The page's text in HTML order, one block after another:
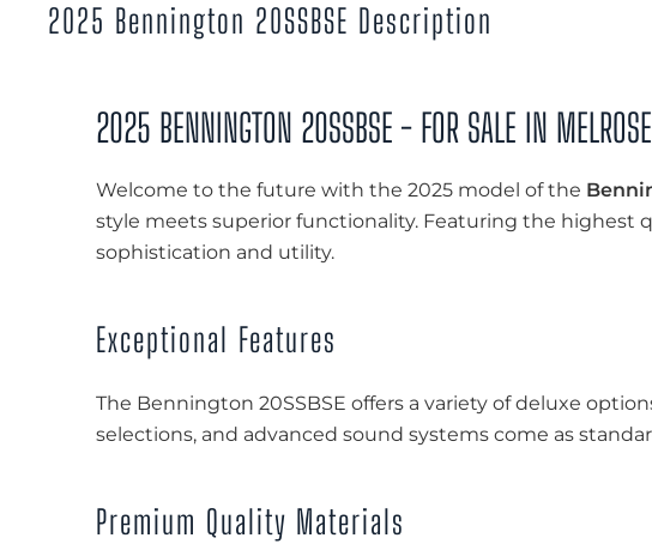
2025 Bennington 20SSBSE Description
2025 BENNINGTON 20SSBSE - FOR SALE IN
Welcome to the future with the 2025 model of the
style meets superior functionality. Featuring the highest
sophistication and utility.
Exceptional Features
The Bennington 20SSBSE offers a variety of deluxe
selections, and advanced sound systems come as
Premium Quality Materials